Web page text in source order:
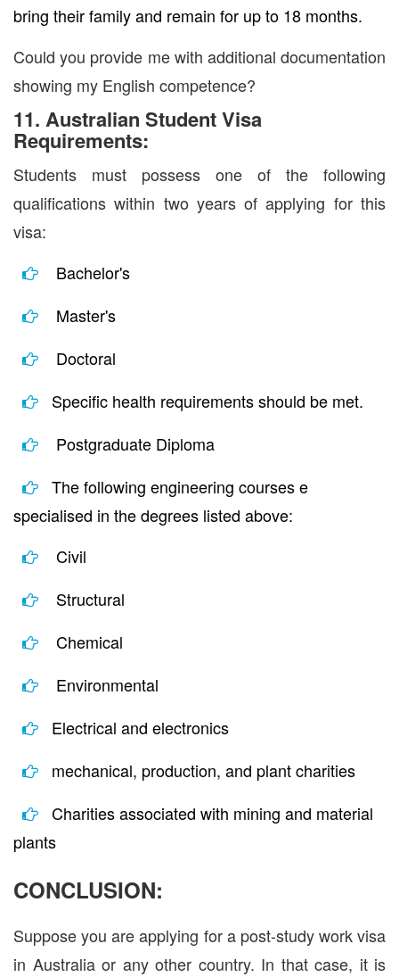
bring their family and remain for up to 18 months.
Could you provide me with additional documentation
showing my English competence?
11. Australian Student Visa
Requirements:
Students must possess one of the following
qualifications within two years of applying for this
visa:
Bachelor's
Master's
Doctoral
Specific health requirements should be met.
Postgraduate Diploma
The following engineering courses e
specialised in the degrees listed above:
Civil
Structural
Chemical
Environmental
Electrical and electronics
mechanical, production, and plant charities
Charities associated with mining and material
plants
CONCLUSION:
Suppose you are applying for a post-study work visa
in Australia or any other country. In that case, it is